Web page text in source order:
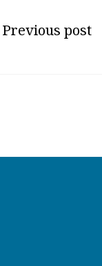
Previous post